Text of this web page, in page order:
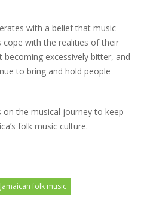
with a belief that music
with the realities of their
excessively bitter, and
to bring and hold people
on the musical journey to keep
folk music culture.
Jamaican folk music